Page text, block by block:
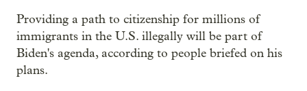
Providing a path to citizenship for millions of
immigrants in the U.S. illegally will be part of
Biden's agenda, according to people briefed on his
plans.